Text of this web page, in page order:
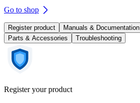
Go to shop
Register product Manuals & Documentation
Parts & Accessories
Troubleshooting
Register your product